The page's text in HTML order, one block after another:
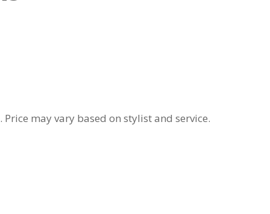
may vary based on stylist and service.